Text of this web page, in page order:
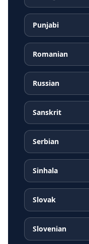
Punjabi
Romanian
Russian
Sanskrit
Serbian
Sinhala
Slovak
Slovenian